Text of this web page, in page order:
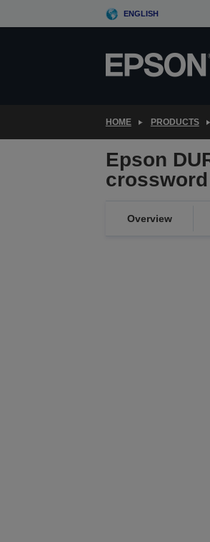
to
ENGLISH
HOME PRODUCTS
Epson
Overview